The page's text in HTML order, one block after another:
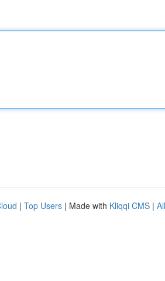
| Top Users | Made with Kliqqi CMS |